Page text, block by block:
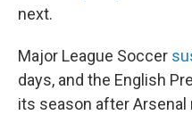
next.
Major League Soccer
days, and the English
its season after Arsenal